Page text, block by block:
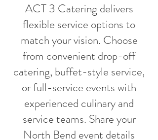
ACT 3 Catering delivers
flexible service options to
match your vision. Choose
from convenient drop-off
catering, buffet-style service,
or full-service events with
experienced culinary and
service teams. Share your
North Bend event details